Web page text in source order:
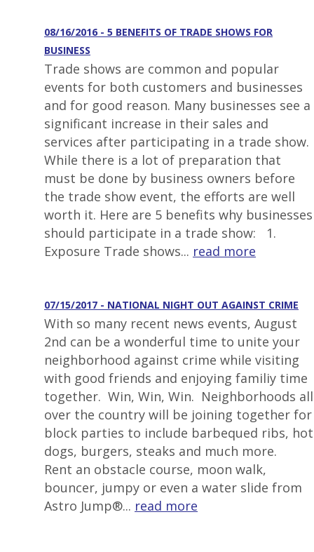
08/16/2016 - 5 BENEFITS OF TRADE SHOWS FOR
BUSINESS
Trade shows are common and popular
events for both customers and businesses
and for good reason. Many businesses see a
significant increase in their sales and
services after participating in a trade show.
While there is a lot of preparation that
must be done by business owners before
the trade show event, the efforts are well
worth it. Here are 5 benefits why businesses
should participate in a trade show: 1.
Exposure Trade shows... read more
07/15/2017 - NATIONAL NIGHT OUT AGAINST CRIME
With so many recent news events, August
2nd can be a wonderful time to unite your
neighborhood against crime while visiting
with good friends and enjoying familiy time
together. Win, Win, Win. Neighborhoods all
over the country will be joining together for
block parties to include barbequed ribs, hot
dogs, burgers, steaks and much more.
Rent an obstacle course, moon walk,
bouncer, jumpy or even a water slide from
Astro Jump®... read more